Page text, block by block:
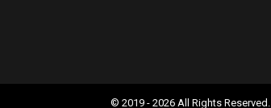
© 2019 - 2026 All Rights Reserved.